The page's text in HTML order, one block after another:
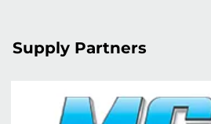
Supply Partners